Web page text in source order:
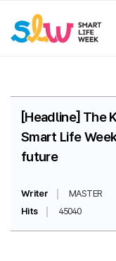
[Headline] The
Smart Life
future
Writer MASTER
Hits
45040